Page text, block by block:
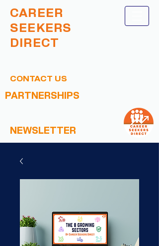
CAREER
SEEKERS
DIRECT
CONTACT US
PARTNERSHIPS
NEWSLETTER